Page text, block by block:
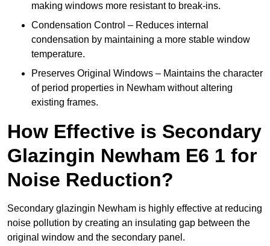
making windows more resistant to break-ins.
Condensation Control – Reduces internal
condensation by maintaining a more stable window
temperature.
Preserves Original Windows – Maintains the character
of period properties in Newham without altering
existing frames.
How Effective is Secondary
Glazingin Newham E6 1 for
Noise Reduction?
Secondary glazingin Newham is highly effective at reducing
noise pollution by creating an insulating gap between the
original window and the secondary panel.